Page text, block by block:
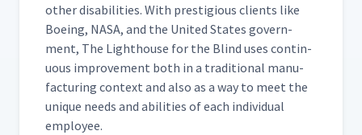
oth­er dis­abil­i­ties. With pres­ti­gious clients like
Boe­ing, NASA, and the Unit­ed States gov­ern­
ment, The Light­house for the Blind uses con­tin­
u­ous improve­ment both in a tra­di­tion­al man­u­
fac­tur­ing con­text and also as a way to meet the
unique needs and abil­i­ties of each indi­vid­ual
employee.